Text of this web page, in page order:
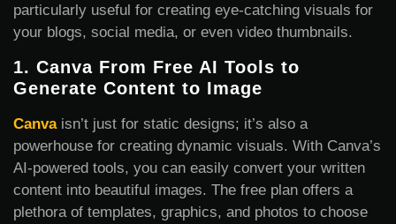
particularly useful for creating eye-catching visuals for
your blogs, social media, or even video thumbnails.
1. Canva From Free AI Tools to
Generate Content to Image
Canvaisn’t just for static designs; it’s also a
powerhouse for creating dynamic visuals. With Canva’s
AI-powered tools, you can easily convert your written
content into beautiful images. The free plan offers a
plethora of templates, graphics, and photos to choose